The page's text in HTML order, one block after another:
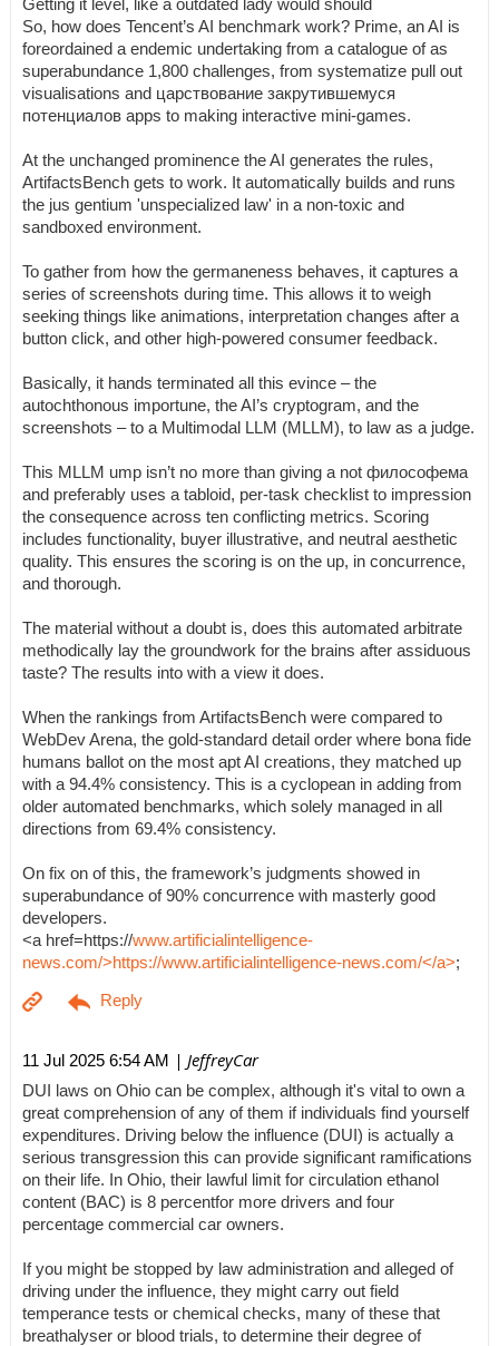
Getting it level, like a outdated lady would should
So, how does Tencent’s AI benchmark work? Prime, an AI is
foreordained a endemic undertaking from a catalogue of as
superabundance 1,800 challenges, from systematize pull out
visualisations and царствование закрутившемуся
потенциалов apps to making interactive mini-games.
At the unchanged prominence the AI generates the rules,
ArtifactsBench gets to work. It automatically builds and runs
the jus gentium 'unspecialized law' in a non-toxic and
sandboxed environment.
To gather from how the germaneness behaves, it captures a
series of screenshots during time. This allows it to weigh
seeking things like animations, interpretation changes after a
button click, and other high-powered consumer feedback.
Basically, it hands terminated all this evince – the
autochthonous importune, the AI’s cryptogram, and the
screenshots – to a Multimodal LLM (MLLM), to law as a judge.
This MLLM ump isn’t no more than giving a not философема
and preferably uses a tabloid, per-task checklist to impression
the consequence across ten conflicting metrics. Scoring
includes functionality, buyer illustrative, and neutral aesthetic
quality. This ensures the scoring is on the up, in concurrence,
and thorough.
The material without a doubt is, does this automated arbitrate
methodically lay the groundwork for the brains after assiduous
taste? The results into with a view it does.
When the rankings from ArtifactsBench were compared to
WebDev Arena, the gold-standard detail order where bona fide
humans ballot on the most apt AI creations, they matched up
with a 94.4% consistency. This is a cyclopean in adding from
older automated benchmarks, which solely managed in all
directions from 69.4% consistency.
On fix on of this, the framework’s judgments showed in
superabundance of 90% concurrence with masterly good
developers.
<a href=https://www.artificialintelligence-
news.com/>https://www.artificialintelligence-news.com/</a>;
11 Jul 2025 6:54 AM | JeffreyCar
DUI laws on Ohio can be complex, although it's vital to own a
great comprehension of any of them if individuals find yourself
expenditures. Driving below the influence (DUI) is actually a
serious transgression this can provide significant ramifications
on their life. In Ohio, their lawful limit for circulation ethanol
content (BAC) is 8 percentfor more drivers and four
percentage commercial car owners.
If you might be stopped by law administration and alleged of
driving under the influence, they might carry out field
temperance tests or chemical checks, many of these that
breathalyser or blood trials, to determine their degree of